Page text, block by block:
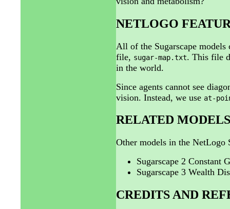
NETLOGO
All of the Sugarscape
file, sugar-map.txt. This file
in the world.
Since agents cannot see
vision. Instead, we use at-
RELATED MODELS
Other models in the NetLogo
Sugarscape 2 Constant
Sugarscape 3 Wealth
CREDITS AND